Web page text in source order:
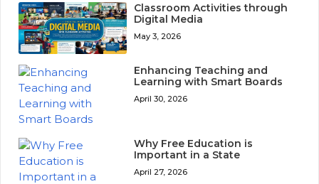
Classroom Activities through
Digital Media
May 3, 2026
Enhancing Teaching and
Learning with Smart Boards
April 30, 2026
Why Free Education is
Important in a State
April 27, 2026